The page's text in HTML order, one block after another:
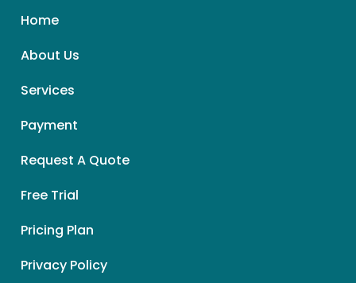
Home
About Us
Services
Payment
Request A Quote
Free Trial
Pricing Plan
Privacy Policy